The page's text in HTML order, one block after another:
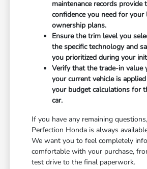
maintenance records provide
confidence you need for
ownership plans.
Ensure the trim level you
the specific technology and
you prioritized during your
Verify that the trade-in value
your current vehicle is
your budget calculations for
car.
If you have any remaining
Perfection Honda is always
We want you to feel completely
comfortable with your purchase,
test drive to the final paperwork.